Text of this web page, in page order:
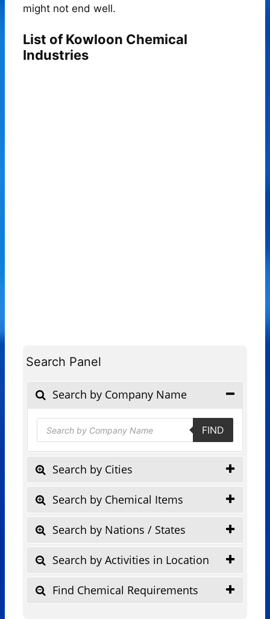
might not end well.
List of Kowloon Chemical
Industries
Search Panel
Search by Company Name
Products
search FIND
Search by Cities
Search by Chemical Items
Search by Nations / States
Search by Activities in Location
Find Chemical Requirements